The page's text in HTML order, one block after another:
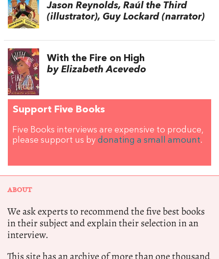
Jason Reynolds, Raúl the Third
(illustrator), Guy Lockard (narrator)
With the Fire on High
by Elizabeth Acevedo
Support Five Books
Five Books interviews are expensive to produce,
please support us by donating a small amount.
ABOUT
We ask experts to recommend the five best books
in their subject and explain their selection in an
interview.
This site has an archive of more than one thousand